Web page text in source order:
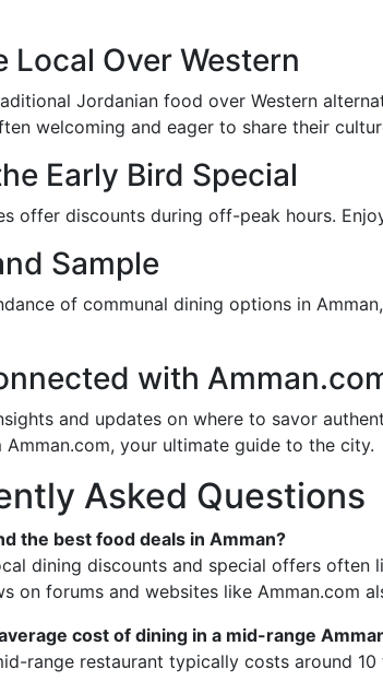
Local Over Western
Jordanian food over Western
welcoming and eager to share their
Early Bird Special
offer discounts during off-peak hours.
Sample
of communal dining options in
with
and updates on where to savor
your ultimate guide to the city.
Asked Questions
the best food deals in Amman?
dining discounts and special offers
on forums and websites like Amman.com
cost of dining in a mid-range
range restaurant typically costs around